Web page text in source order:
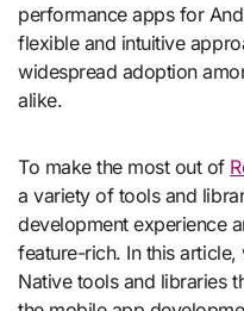
performance apps for
flexible and intuitive
widespread adoption
alike.
To make the most out of
a variety of tools and
development experience
feature-rich. In this
Native tools and libraries